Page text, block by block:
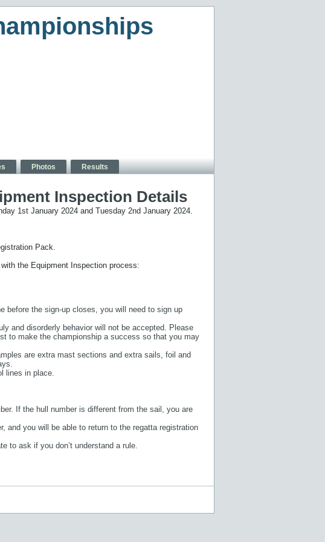
Photos Results
Inspection Details
1st January 2024 and Tuesday 2nd January 2024.
Pack.
the Equipment Inspection process:
before the sign-up closes, you will need to sign up
and disorderly behavior will not be accepted. Please
to make the championship a success so that you may
are extra mast sections and extra sails, foil and
lines in place.
If the hull number is different from the sail, you are
and you will be able to return to the regatta registration
to ask if you don’t understand a rule.